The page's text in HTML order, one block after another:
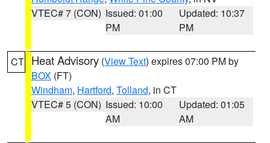
VTEC# 7 (CON) Issued: 01:00
PM
Updated: 10:37
PM
CT Heat Advisory (View Text) expires 07:00 PM by
BOX (FT)
Windham, Hartford, Tolland, in CT
VTEC# 5 (CON) Issued: 10:00
AM
Updated: 01:05
AM